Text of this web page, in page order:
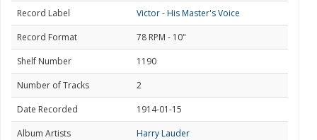
Record Label
Victor - His Master's Voice
Record Format
78 RPM - 10"
Shelf Number
1190
Number of Tracks
2
Date Recorded
1914-01-15
Album Artists
Harry Lauder